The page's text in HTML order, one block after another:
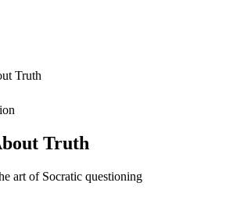
Truth
Truth
art of Socratic questioning